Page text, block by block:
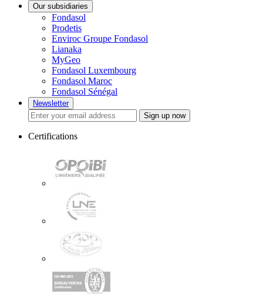
Our subsidiaries
Fondasol
Prodetis
Enviroc Groupe Fondasol
Lianaka
MyGeo
Fondasol Luxembourg
Fondasol Maroc
Fondasol Sénégal
Newsletter
Sign up now
Certifications